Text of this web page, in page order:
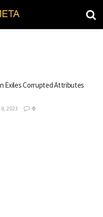
Exiles Corrupted Attributes
8, 2023 0